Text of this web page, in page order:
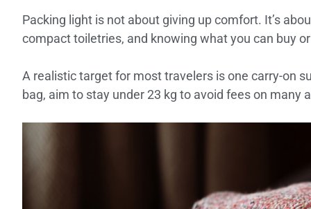
Packing light is not about giving up comfort. It’s
compact toiletries, and knowing what you can buy
A realistic target for most travelers is one carry-on
bag, aim to stay under 23 kg to avoid fees on many